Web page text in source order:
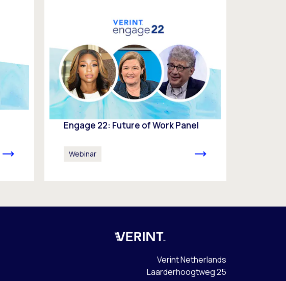
Engage 22: Future of Work Panel
Webinar
Verint
Verint Netherlands
Laarderhoogtweg 25